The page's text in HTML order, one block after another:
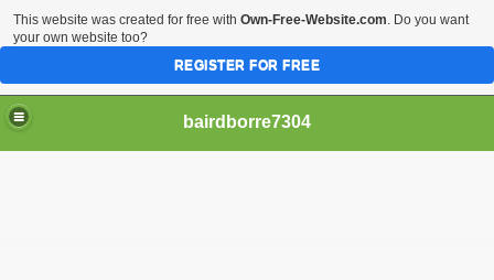
bairdborre7304
This website was created for free with Own-Free-Website.com. Do you want
your own website too?
REGISTER FOR FREE